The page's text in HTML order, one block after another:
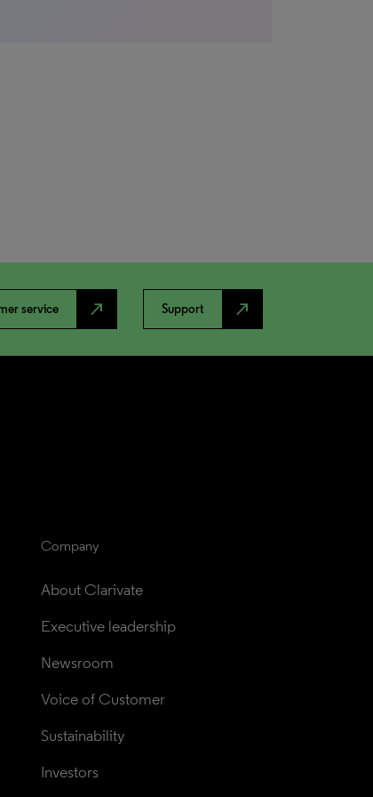
service north_east Support north_east
Company
About Clarivate
Executive leadership
Newsroom
Voice of Customer
Sustainability
Investors